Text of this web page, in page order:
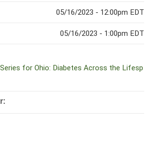
05/16/2023 - 12:00pm EDT
05/16/2023 - 1:00pm EDT
for Ohio: Diabetes Across the Lifesp